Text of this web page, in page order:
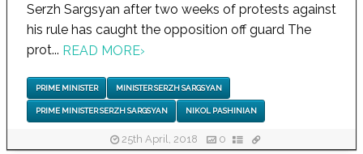
Serzh Sargsyan after two weeks of protests against
his rule has caught the opposition off guard The
prot... READ MORE›
PRIME MINISTER MINISTER SERZH SARGSYAN
PRIME MINISTER SERZH SARGSYAN NIKOL PASHINIAN
25th April, 2018 0